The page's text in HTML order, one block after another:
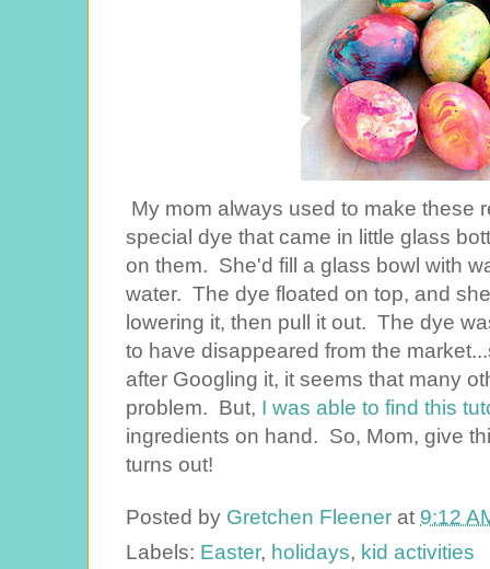
My mom always used to make these
special dye that came in little glass
on them. She'd fill a glass bowl with
water. The dye floated on top, and
lowering it, then pull it out. The dye
to have disappeared from the
after Googling it, it seems that many
problem. But, I was able to find this
ingredients on hand. So, Mom, give
turns out!
Posted by Gretchen Fleener at 9:12
Labels: Easter, holidays, kid activities